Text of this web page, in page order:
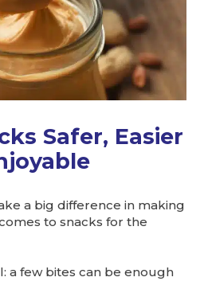
Safer, Easier
a big difference in making
to snacks for the
a few bites can be enough